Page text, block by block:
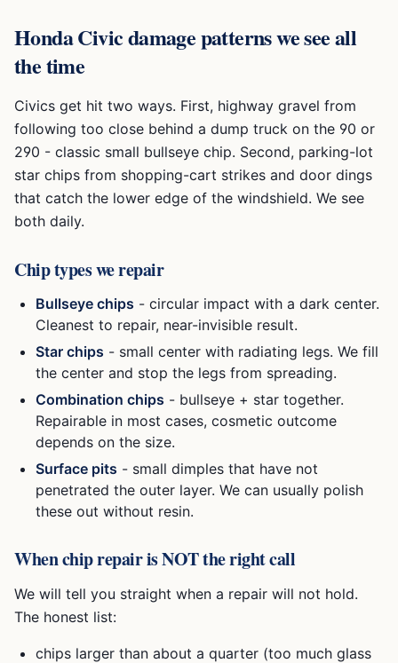
Honda Civicdamage patterns we see all
the time
Civics get hit two ways. First, highway gravel from
following too close behind a dump truck on the 90 or
290 - classic small bullseye chip. Second, parking-lot
star chips from shopping-cart strikes and door dings
that catch the lower edge of the windshield. We see
both daily.
Chip types we repair
Bullseye chips - circular impact with a dark center.
Cleanest to repair, near-invisible result.
Star chips - small center with radiating legs. We fill
the center and stop the legs from spreading.
Combination chips - bullseye + star together.
Repairable in most cases, cosmetic outcome
depends on the size.
Surface pits - small dimples that have not
penetrated the outer layer. We can usually polish
these out without resin.
When chip repair is NOT the right call
We will tell you straight when a repair will not hold.
The honest list:
chips larger than about a quarter (too much glass